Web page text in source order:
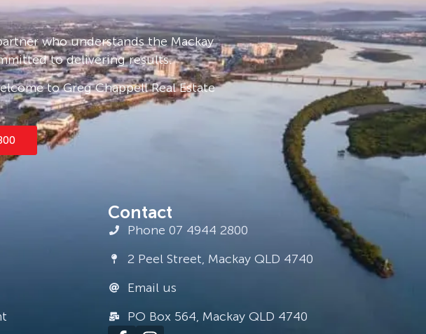
who understands the Mackay
to delivering results.
to Greg Chappell Real Estate
Contact
Phone 07 4944 2800
2 Peel Street, Mackay QLD 4740
Email us
PO Box 564, Mackay QLD 4740